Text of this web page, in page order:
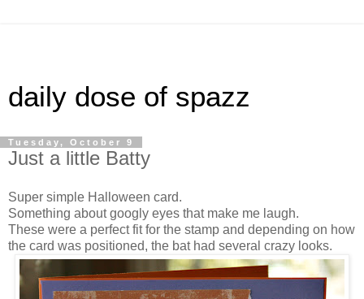
daily dose of spazz
Tuesday, October 9
Just a little Batty
Super simple Halloween card.
Something about googly eyes that make me laugh.
These were a perfect fit for the stamp and depending on how
the card was positioned, the bat had several crazy looks.